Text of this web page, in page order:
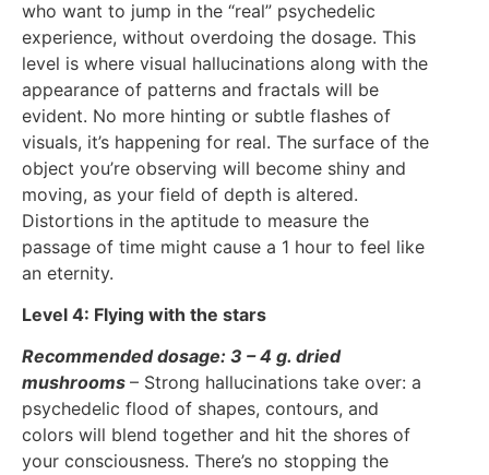
who want to jump in the “real” psychedelic
experience, without overdoing the dosage. This
level is where visual hallucinations along with the
appearance of patterns and fractals will be
evident. No more hinting or subtle flashes of
visuals, it’s happening for real. The surface of the
object you’re observing will become shiny and
moving, as your field of depth is altered.
Distortions in the aptitude to measure the
passage of time might cause a 1 hour to feel like
an eternity.
Level 4: Flying with the stars
Recommended dosage: 3 – 4 g. dried
mushrooms – Strong hallucinations take over: a
psychedelic flood of shapes, contours, and
colors will blend together and hit the shores of
your consciousness. There’s no stopping the